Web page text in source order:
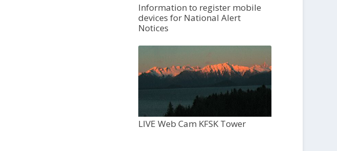
Information to register mobile
devices for National Alert
Notices
LIVE Web Cam KFSK Tower